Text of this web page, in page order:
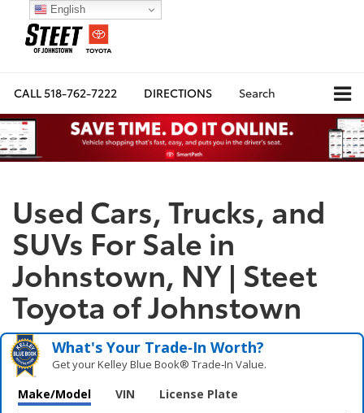
CALL518-762-7222 DIRECTIONS Search
Used Cars, Trucks, and
SUVs For Sale in
Johnstown, NY | Steet
Toyota of Johnstown
What's Your Trade‑In Worth?
Get your Kelley Blue Book® Trade‑In Value.
Make/Model VIN License Plate
English